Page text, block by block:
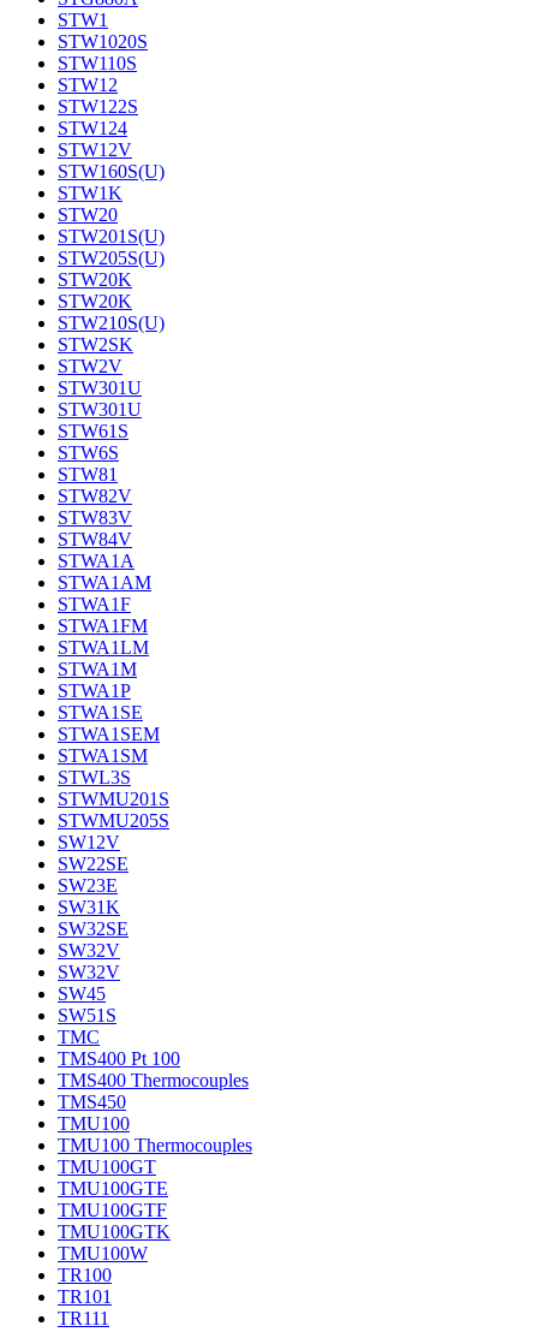
STW1
STW1020S
STW110S
STW12
STW122S
STW124
STW12V
STW160S(U)
STW1K
STW20
STW201S(U)
STW205S(U)
STW20K
STW20K
STW210S(U)
STW2SK
STW2V
STW301U
STW301U
STW61S
STW6S
STW81
STW82V
STW83V
STW84V
STWA1A
STWA1AM
STWA1F
STWA1FM
STWA1LM
STWA1M
STWA1P
STWA1SE
STWA1SEM
STWA1SM
STWL3S
STWMU201S
STWMU205S
SW12V
SW22SE
SW23E
SW31K
SW32SE
SW32V
SW32V
SW45
SW51S
TMC
TMS400 Pt 100
TMS400 Thermocouples
TMS450
TMU100
TMU100 Thermocouples
TMU100GT
TMU100GTE
TMU100GTF
TMU100GTK
TMU100W
TR100
TR101
TR111